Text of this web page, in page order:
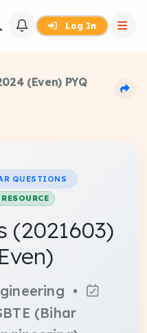
Log In
(Even) PYQ
QUESTIONS
(2021603)
•
(Bihar